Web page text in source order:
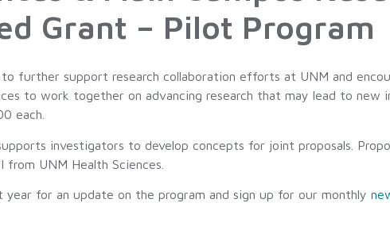
Grant – Pilot Program
further support research collaboration efforts at UNM and
to work together on advancing research that may lead to new
each.
investigators to develop concepts for joint proposals.
UNM Health Sciences.
year for an update on the program and sign up for our monthly